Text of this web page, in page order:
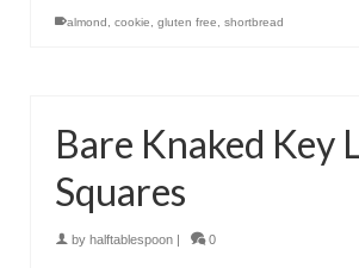
almond cookie gluten free shortbread
Bare Knaked Key
Squares
by halftablespoon | 0